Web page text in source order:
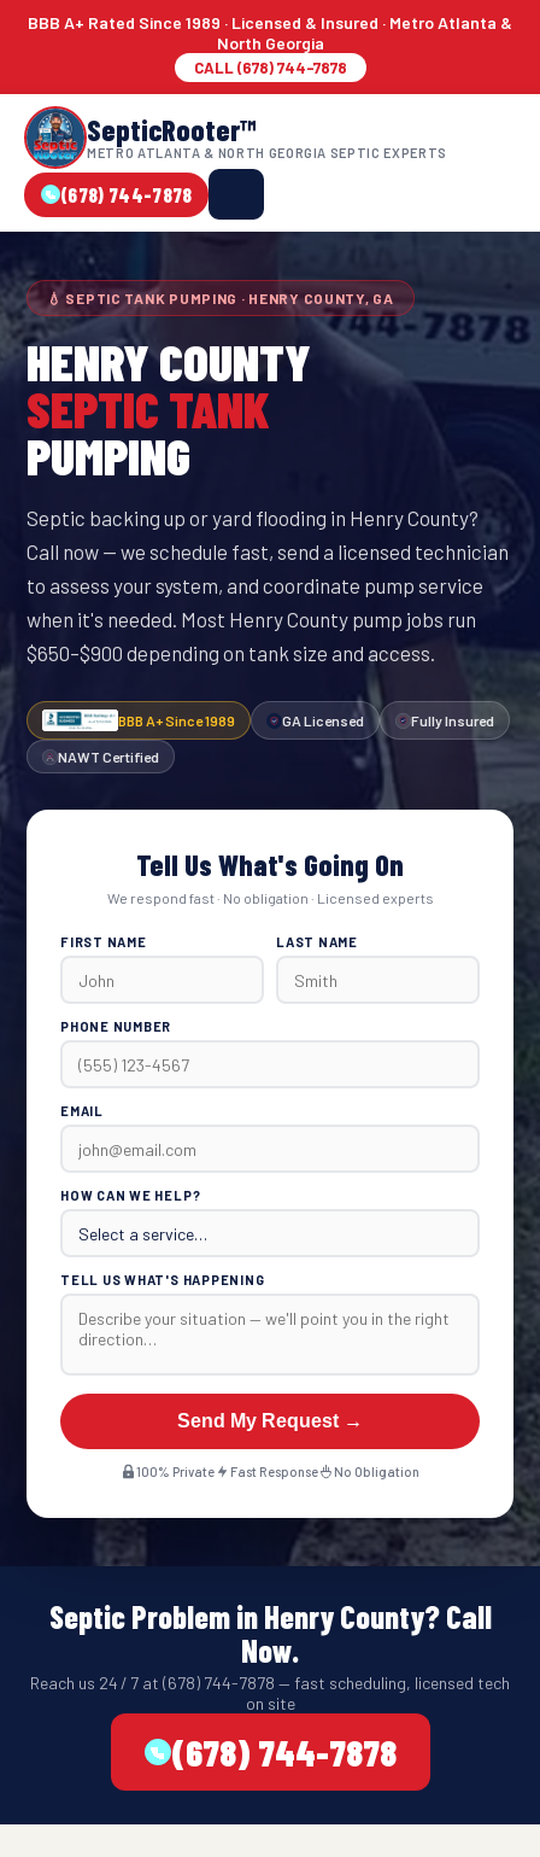
BBB A+ Rated Since 1989 · Licensed & Insured · Metro Atlanta &
North Georgia
CALL (678) 744-7878
SepticRooter™
METRO ATLANTA & NORTH GEORGIA SEPTIC EXPERTS
(678) 744-7878
💧 SEPTIC TANK PUMPING · HENRY COUNTY, GA
HENRY COUNTY
SEPTIC TANK
PUMPING
Septic backing up or yard flooding in Henry County?
Call now — we schedule fast, send a licensed technician
to assess your system, and coordinate pump service
when it's needed. Most Henry County pump jobs run
$650–$900 depending on tank size and access.
BBB A+ Since 1989 GA Licensed Fully Insured
NAWT Certified
Tell Us What's Going On
We respond fast · No obligation · Licensed experts
FIRST NAME LAST NAME
PHONE NUMBER
EMAIL
HOW CAN WE HELP?
TELL US WHAT'S HAPPENING
Send My Request →
100% Private Fast Response No Obligation
Septic Problem in Henry County? Call
Now.
Reach us 24 / 7 at (678) 744-7878 — fast scheduling, licensed tech
on site
(678) 744-7878